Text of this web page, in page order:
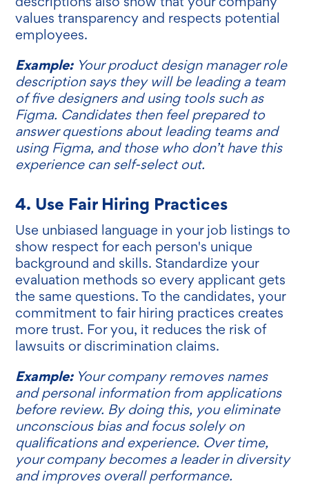
values transparency and respects potential
employees.
Example: Your product design manager role
description says they will be leading a team
of five designers and using tools such as
Figma. Candidates then feel prepared to
answer questions about leading teams and
using Figma, and those who don’t have this
experience can self-select out.
4. Use Fair Hiring Practices
Use unbiased language in your job listings to
show respect for each person's unique
background and skills. Standardize your
evaluation methods so every applicant gets
the same questions. To the candidates, your
commitment to fair hiring practices creates
more trust. For you, it reduces the risk of
lawsuits or discrimination claims.
Example:Your company removes names
and personal information from applications
before review. By doing this, you eliminate
unconscious bias and focus solely on
qualifications and experience. Over time,
your company becomes a leader in diversity
and improves overall performance.